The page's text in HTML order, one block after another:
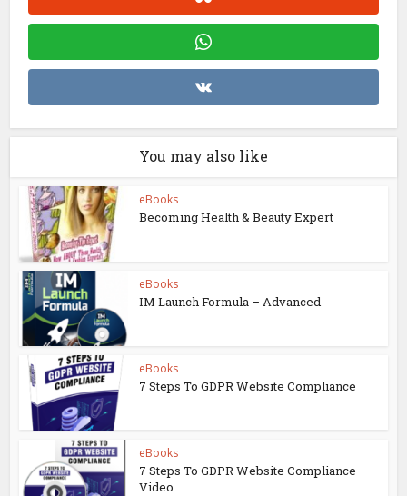
You may also like
eBooks
Becoming Health & Beauty Expert
eBooks
IM Launch Formula – Advanced
eBooks
7 Steps To GDPR Website Compliance
eBooks
7 Steps To GDPR Website Compliance –
Video...